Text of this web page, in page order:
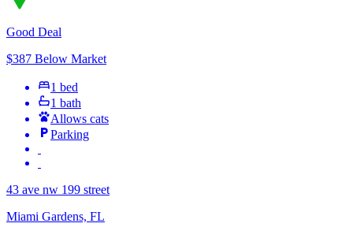
Good Deal
$387 Below Market
1 bed
1 bath
Allows cats
Parking
43 ave nw 199 street
Miami Gardens, FL